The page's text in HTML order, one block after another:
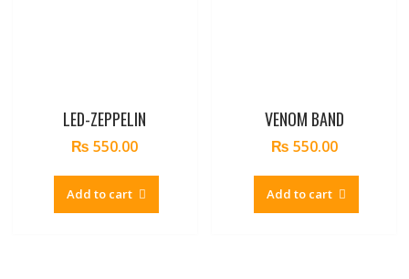
LED-ZEPPELIN
₨ 550.00
Add to cart
VENOM BAND
₨ 550.00
Add to cart